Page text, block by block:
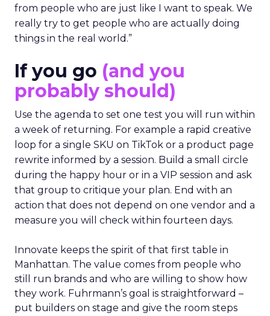
from people who are just like I want to speak. We
really try to get people who are actually doing
things in the real world.”
If you go (and you
probably should)
Use the agenda to set one test you will run within
a week of returning. For example a rapid creative
loop for a single SKU on TikTok or a product page
rewrite informed by a session. Build a small circle
during the happy hour or in a VIP session and ask
that group to critique your plan. End with an
action that does not depend on one vendor and a
measure you will check within fourteen days.
Innovate keeps the spirit of that first table in
Manhattan. The value comes from people who
still run brands and who are willing to show how
they work. Fuhrmann’s goal is straightforward –
put builders on stage and give the room steps